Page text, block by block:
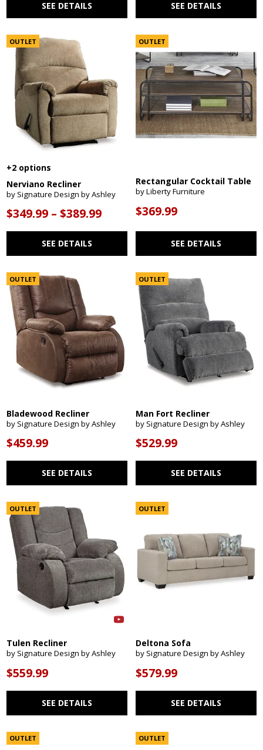
SEE DETAILS SEE DETAILS
OUTLET
+2 options
Nerviano Recliner
by Signature Design by Ashley
$349.99 – $389.99
SEE DETAILS
OUTLET
Rectangular Cocktail Table
by Liberty Furniture
$369.99
SEE DETAILS
OUTLET
Bladewood Recliner
by Signature Design by Ashley
$459.99
SEE DETAILS
OUTLET
Man Fort Recliner
by Signature Design by Ashley
$529.99
SEE DETAILS
OUTLET
Tulen Recliner
by Signature Design by Ashley
$559.99
SEE DETAILS
OUTLET
Deltona Sofa
by Signature Design by Ashley
$579.99
SEE DETAILS
OUTLET OUTLET